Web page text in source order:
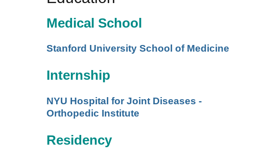
Medical School
Stanford University School of Medicine
Internship
NYU Hospital for Joint Diseases -
Orthopedic Institute
Residency